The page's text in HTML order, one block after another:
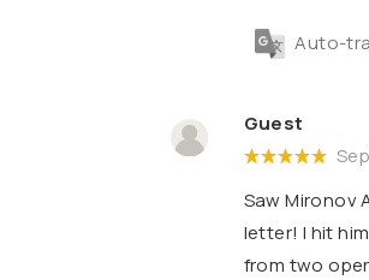
Auto-
Guest
Saw Mironov
letter! I hit
from two